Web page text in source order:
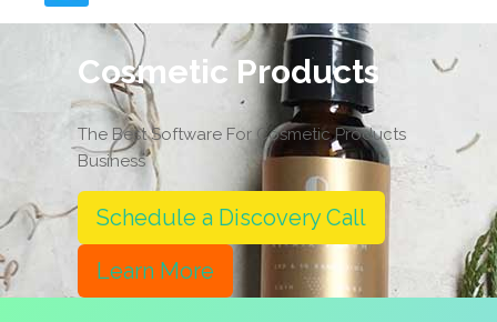
Cosmetic Products
The Best Software For Cosmetic Products
Business
Schedule a Discovery Call
Learn More